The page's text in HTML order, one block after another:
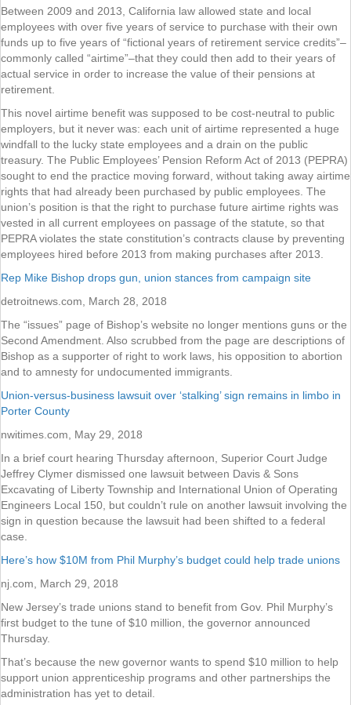
Between 2009 and 2013, California law allowed state and local
employees with over five years of service to purchase with their own
funds up to five years of “fictional years of retirement service credits”–
commonly called “airtime”–that they could then add to their years of
actual service in order to increase the value of their pensions at
retirement.
This novel airtime benefit was supposed to be cost-neutral to public
employers, but it never was: each unit of airtime represented a huge
windfall to the lucky state employees and a drain on the public
treasury. The Public Employees’ Pension Reform Act of 2013 (PEPRA)
sought to end the practice moving forward, without taking away airtime
rights that had already been purchased by public employees. The
union’s position is that the right to purchase future airtime rights was
vested in all current employees on passage of the statute, so that
PEPRA violates the state constitution’s contracts clause by preventing
employees hired before 2013 from making purchases after 2013.
Rep Mike Bishop drops gun, union stances from campaign site
detroitnews.com, March 28, 2018
The “issues” page of Bishop’s website no longer mentions guns or the
Second Amendment. Also scrubbed from the page are descriptions of
Bishop as a supporter of right to work laws, his opposition to abortion
and to amnesty for undocumented immigrants.
Union-versus-business lawsuit over ‘stalking’ sign remains in limbo in
Porter County
nwitimes.com, May 29, 2018
In a brief court hearing Thursday afternoon, Superior Court Judge
Jeffrey Clymer dismissed one lawsuit between Davis & Sons
Excavating of Liberty Township and International Union of Operating
Engineers Local 150, but couldn’t rule on another lawsuit involving the
sign in question because the lawsuit had been shifted to a federal
case.
Here’s how $10M from Phil Murphy’s budget could help trade unions
nj.com, March 29, 2018
New Jersey’s trade unions stand to benefit from Gov. Phil Murphy’s
first budget to the tune of $10 million, the governor announced
Thursday.
That’s because the new governor wants to spend $10 million to help
support union apprenticeship programs and other partnerships the
administration has yet to detail.